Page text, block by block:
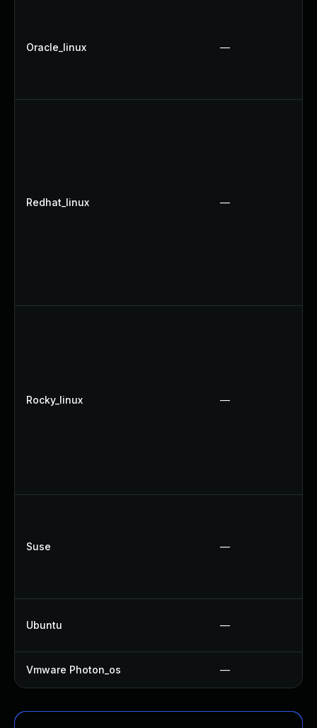
Oracle_linux —
Redhat_linux —
Rocky_linux —
Suse —
Ubuntu —
Vmware Photon_os —